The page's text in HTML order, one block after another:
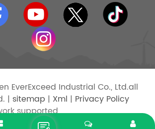
EverExceed Industrial Co., Ltd.all
| sitemap | Xml | Privacy Policy
supported